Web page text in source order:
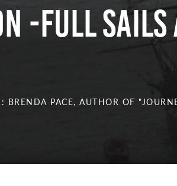
-Full Sails
BRENDA PACE, AUTHOR OF